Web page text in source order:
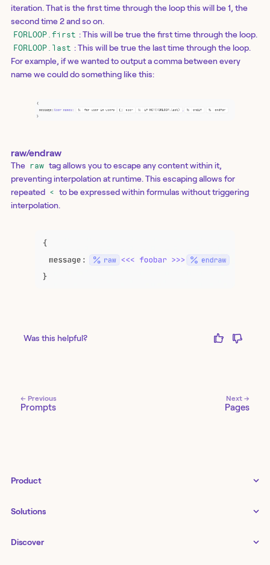
iteration. That is the first time through the loop this will be 1, the
second time 2 and so on.
FORLOOP.first : This will be true the first time through the loop.
FORLOOP.last : This will be true the last time through the loop.
For example, if we wanted to output a comma between every
name we could do something like this:
raw/endraw
The raw tag allows you to escape any content within it,
preventing interpolation at runtime. This escaping allows for
repeated < to be expressed within formulas without triggering
interpolation.
Was this helpful?
← Previous
Prompts
Next →
Pages
Product
Examples gallery
Status↗
Solutions
IT as a business enabler
Discover